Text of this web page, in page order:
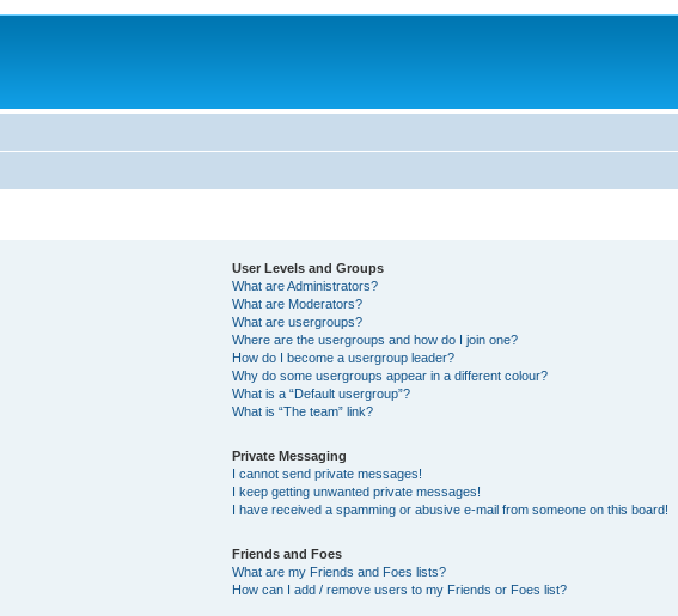
User Levels and Groups
What are Administrators?
What are Moderators?
What are usergroups?
Where are the usergroups and how do I join one?
How do I become a usergroup leader?
Why do some usergroups appear in a different colour?
What is a “Default usergroup”?
What is “The team” link?
Private Messaging
I cannot send private messages!
I keep getting unwanted private messages!
I have received a spamming or abusive e-mail from someone on this board!
Friends and Foes
What are my Friends and Foes lists?
How can I add / remove users to my Friends or Foes list?